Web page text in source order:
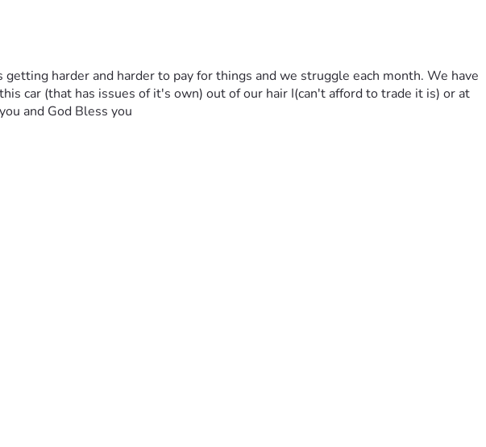
harder and harder to pay for things and we struggle each month. We have
car (that has issues of it's own) out of our hair I(can't afford to trade it is) or at
and God Bless you